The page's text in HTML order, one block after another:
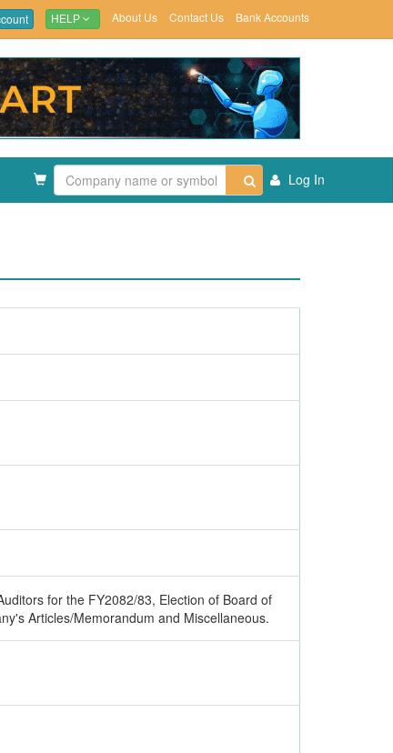
HELP About Us Contact Us Bank Accounts
Log In
for the FY2082/83, Election of Board of
Articles/Memorandum and Miscellaneous.